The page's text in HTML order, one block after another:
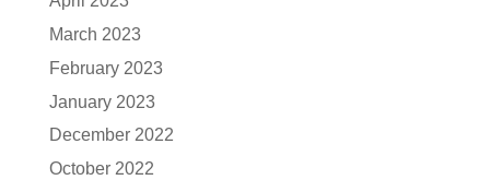
March 2023
February 2023
January 2023
December 2022
October 2022